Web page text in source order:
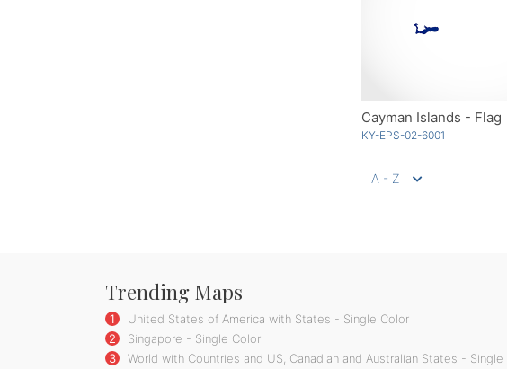
Cayman Islands - Flag
KY-EPS-02-6001
A - Z
Trending Maps
1
United States of America with States - Single Color
2
Singapore - Single Color
3
World with Countries and US, Canadian and Australian States - Single